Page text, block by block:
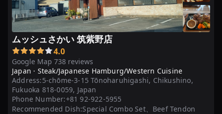
選
ムッシュさかい 筑紫野店
Google Map 738 reviews
4.0
Japan · Steak/Japanese Hamburg/Western Cuisine
Address:5-chōme-3-15 Tōnoharuhigashi, Chikushino,
Fukuoka 818-0059, Japan
Phone Number:+81 92-922-5955
Recommended Dish:Special Combo Set、Beef Tendon